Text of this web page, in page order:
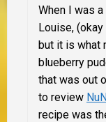
When I was
Louise,
but it is what
blueberry
that was out
to review
recipe was